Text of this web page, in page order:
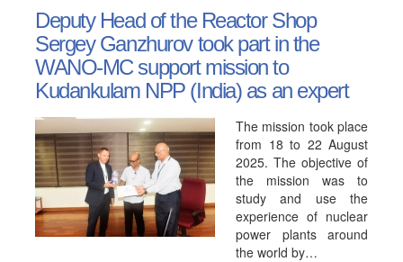
Deputy Head of the Reactor Shop
Sergey Ganzhurov took part in the
WANO-MC support mission to
Kudankulam NPP (India) as an expert
The mission took place
from 18 to 22 August
2025. The objective of
the mission was to
study and use the
experience of nuclear
power plants around
the world by…